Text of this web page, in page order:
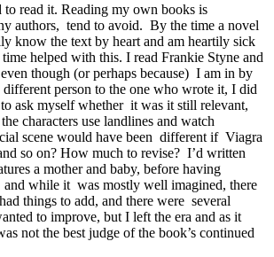
to read it. Reading my own books is
authors, tend to avoid. By the time a novel
know the text by heart and am heartily sick
helped with this. I read Frankie Styne and
though (or perhaps because) I am in by
person to the one who wrote it, I did
ask myself whether it was it still relevant,
characters use landlines and watch
scene would have been different if Viagra
so on? How much to revise? I’d written
a mother and baby, before having
while it was mostly well imagined, there
things to add, and there were several
to improve, but I left the era and as it
not the best judge of the book’s continued